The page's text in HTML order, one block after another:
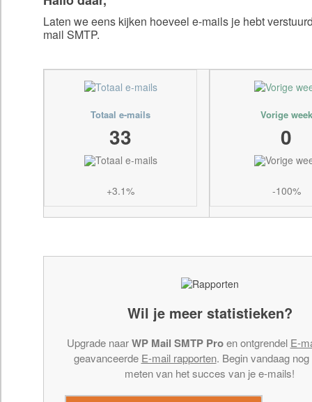
Laten we eens kijken hoeveel e-mails je hebt
mail SMTP.
Totaal e-mails
33
+3.1%
Vorige week
0
-100%
Wil je meer statistieken?
Upgrade naarWP Mail SMTP Proen ontgrendel E-
geavanceerde E-mail rapporten. Begin vandaag
meten van het succes van je e-mails!